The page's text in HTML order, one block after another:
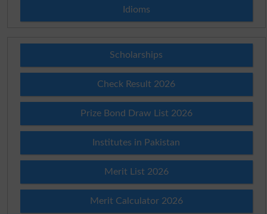
Idioms
Scholarships
Check Result 2026
Prize Bond Draw List 2026
Institutes in Pakistan
Merit List 2026
Merit Calculator 2026